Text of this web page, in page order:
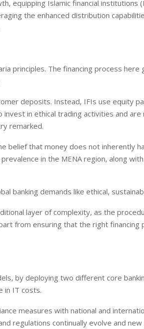
equipping Islamic financial
the enhanced distribution
principles. The financing process
deposits. Instead, IFIs use equity
in ethical trading activities and
remarked.
belief that money does not inherently
in the MENA region, along
banking demands like ethical,
layer of complexity, as the
from ensuring that the right
by deploying two different core
in IT costs.
measures with national and
regulations continually evolve and